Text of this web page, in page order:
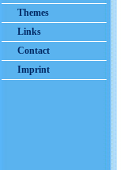
Themes
Links
Contact
Imprint